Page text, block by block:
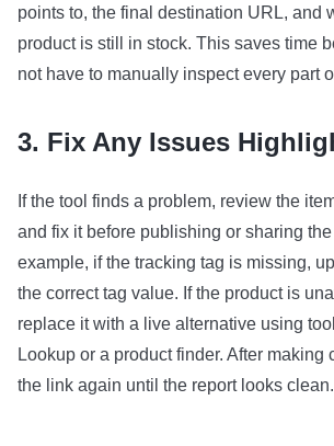
points to, the final destination URL, and
product is still in stock. This saves time
not have to manually inspect every part
3. Fix Any Issues
If the tool finds a problem, review the
and fix it before publishing or sharing
example, if the tracking tag is missing,
the correct tag value. If the product is
replace it with a live alternative using
Lookup or a product finder. After making
the link again until the report looks clean.